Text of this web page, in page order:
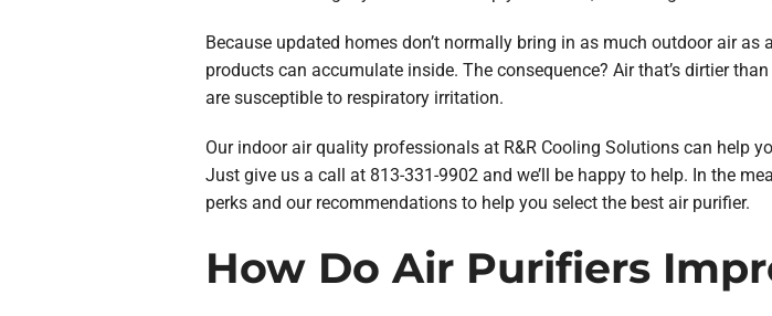
Because updated homes don’t normally bring in as much outdoor air
products can accumulate inside. The consequence? Air that’s dirtier
are susceptible to respiratory irritation.
Our indoor air quality professionals at R&R Cooling Solutions can help
Just give us a call at 813-331-9902 and we’ll be happy to help. In the
perks and our recommendations to help you select the best air purifier.
How Do Air Purifiers